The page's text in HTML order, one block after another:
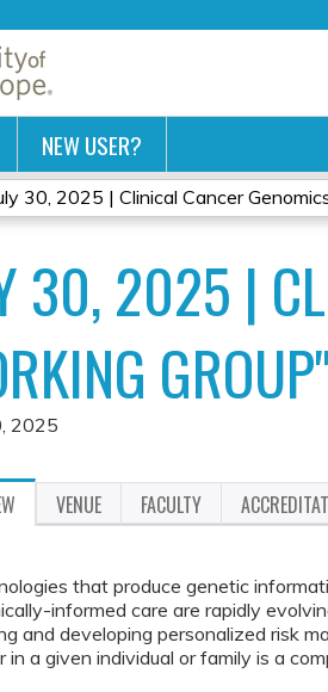
NEW USER?
30, 2025 | Clinical Cancer
30, 2025 |
2025
VENUE FACULTY
that produce genetic
informed care are rapidly
and developing personalized risk
in a given individual or family is a